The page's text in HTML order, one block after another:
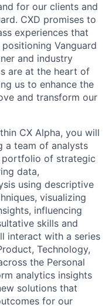
for our clients and
CXD promises to
experiences that
Vanguard
and industry
are at the heart of
us to enhance the
and transform our
CX Alpha, you will
a team of analysts
portfolio of strategic
data,
using descriptive
visualizing
influencing
skills and
interact with a series
Technology,
the Personal
analytics insights
solutions that
for our